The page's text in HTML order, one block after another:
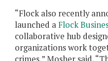
“Flock also recently
launched aFlock
collaborative hub
organizations work